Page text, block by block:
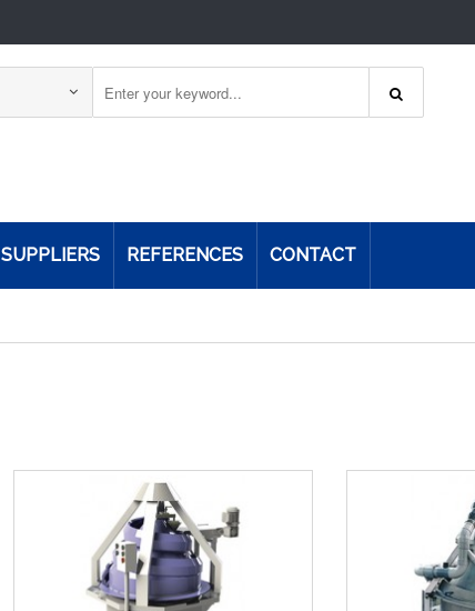
SUPPLIERS REFERENCES CONTACT